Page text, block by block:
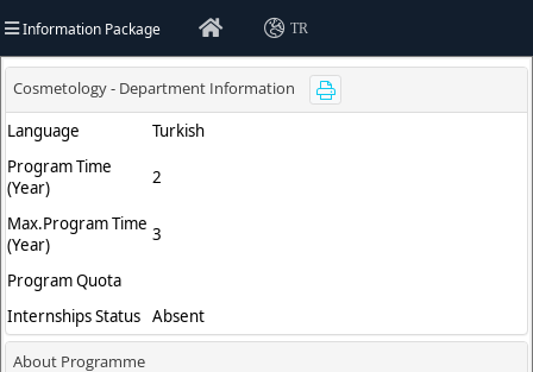
Information Package TR